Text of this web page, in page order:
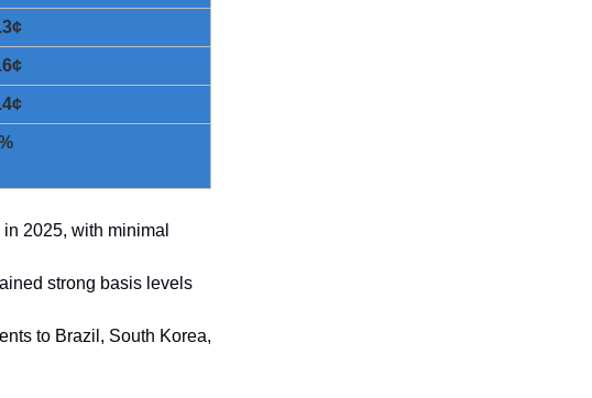
2025, with minimal
strong basis levels
to Brazil, South Korea,